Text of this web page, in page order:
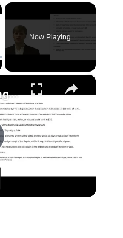
Now Playing
×
Fair Credit Billing Act